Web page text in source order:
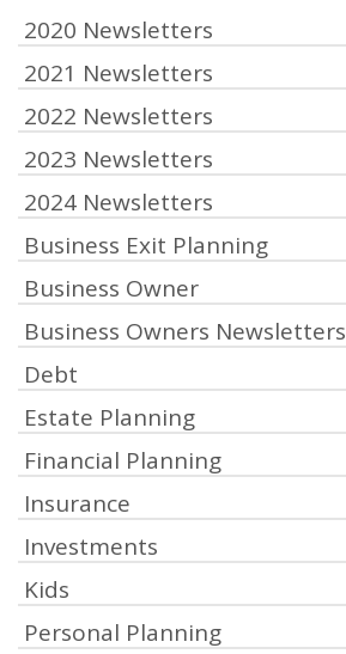
2020 Newsletters
2021 Newsletters
2022 Newsletters
2023 Newsletters
2024 Newsletters
Business Exit Planning
Business Owner
Business Owners Newsletters
Debt
Estate Planning
Financial Planning
Insurance
Investments
Kids
Personal Planning